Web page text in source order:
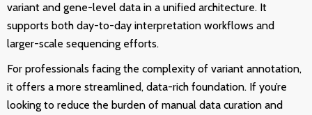
variant and gene-level data in a unified architecture. It
supports both day-to-day interpretation workflows and
larger-scale sequencing efforts.
For professionals facing the complexity of variant annotation,
it offers a more streamlined, data-rich foundation. If you’re
looking to reduce the burden of manual data curation and